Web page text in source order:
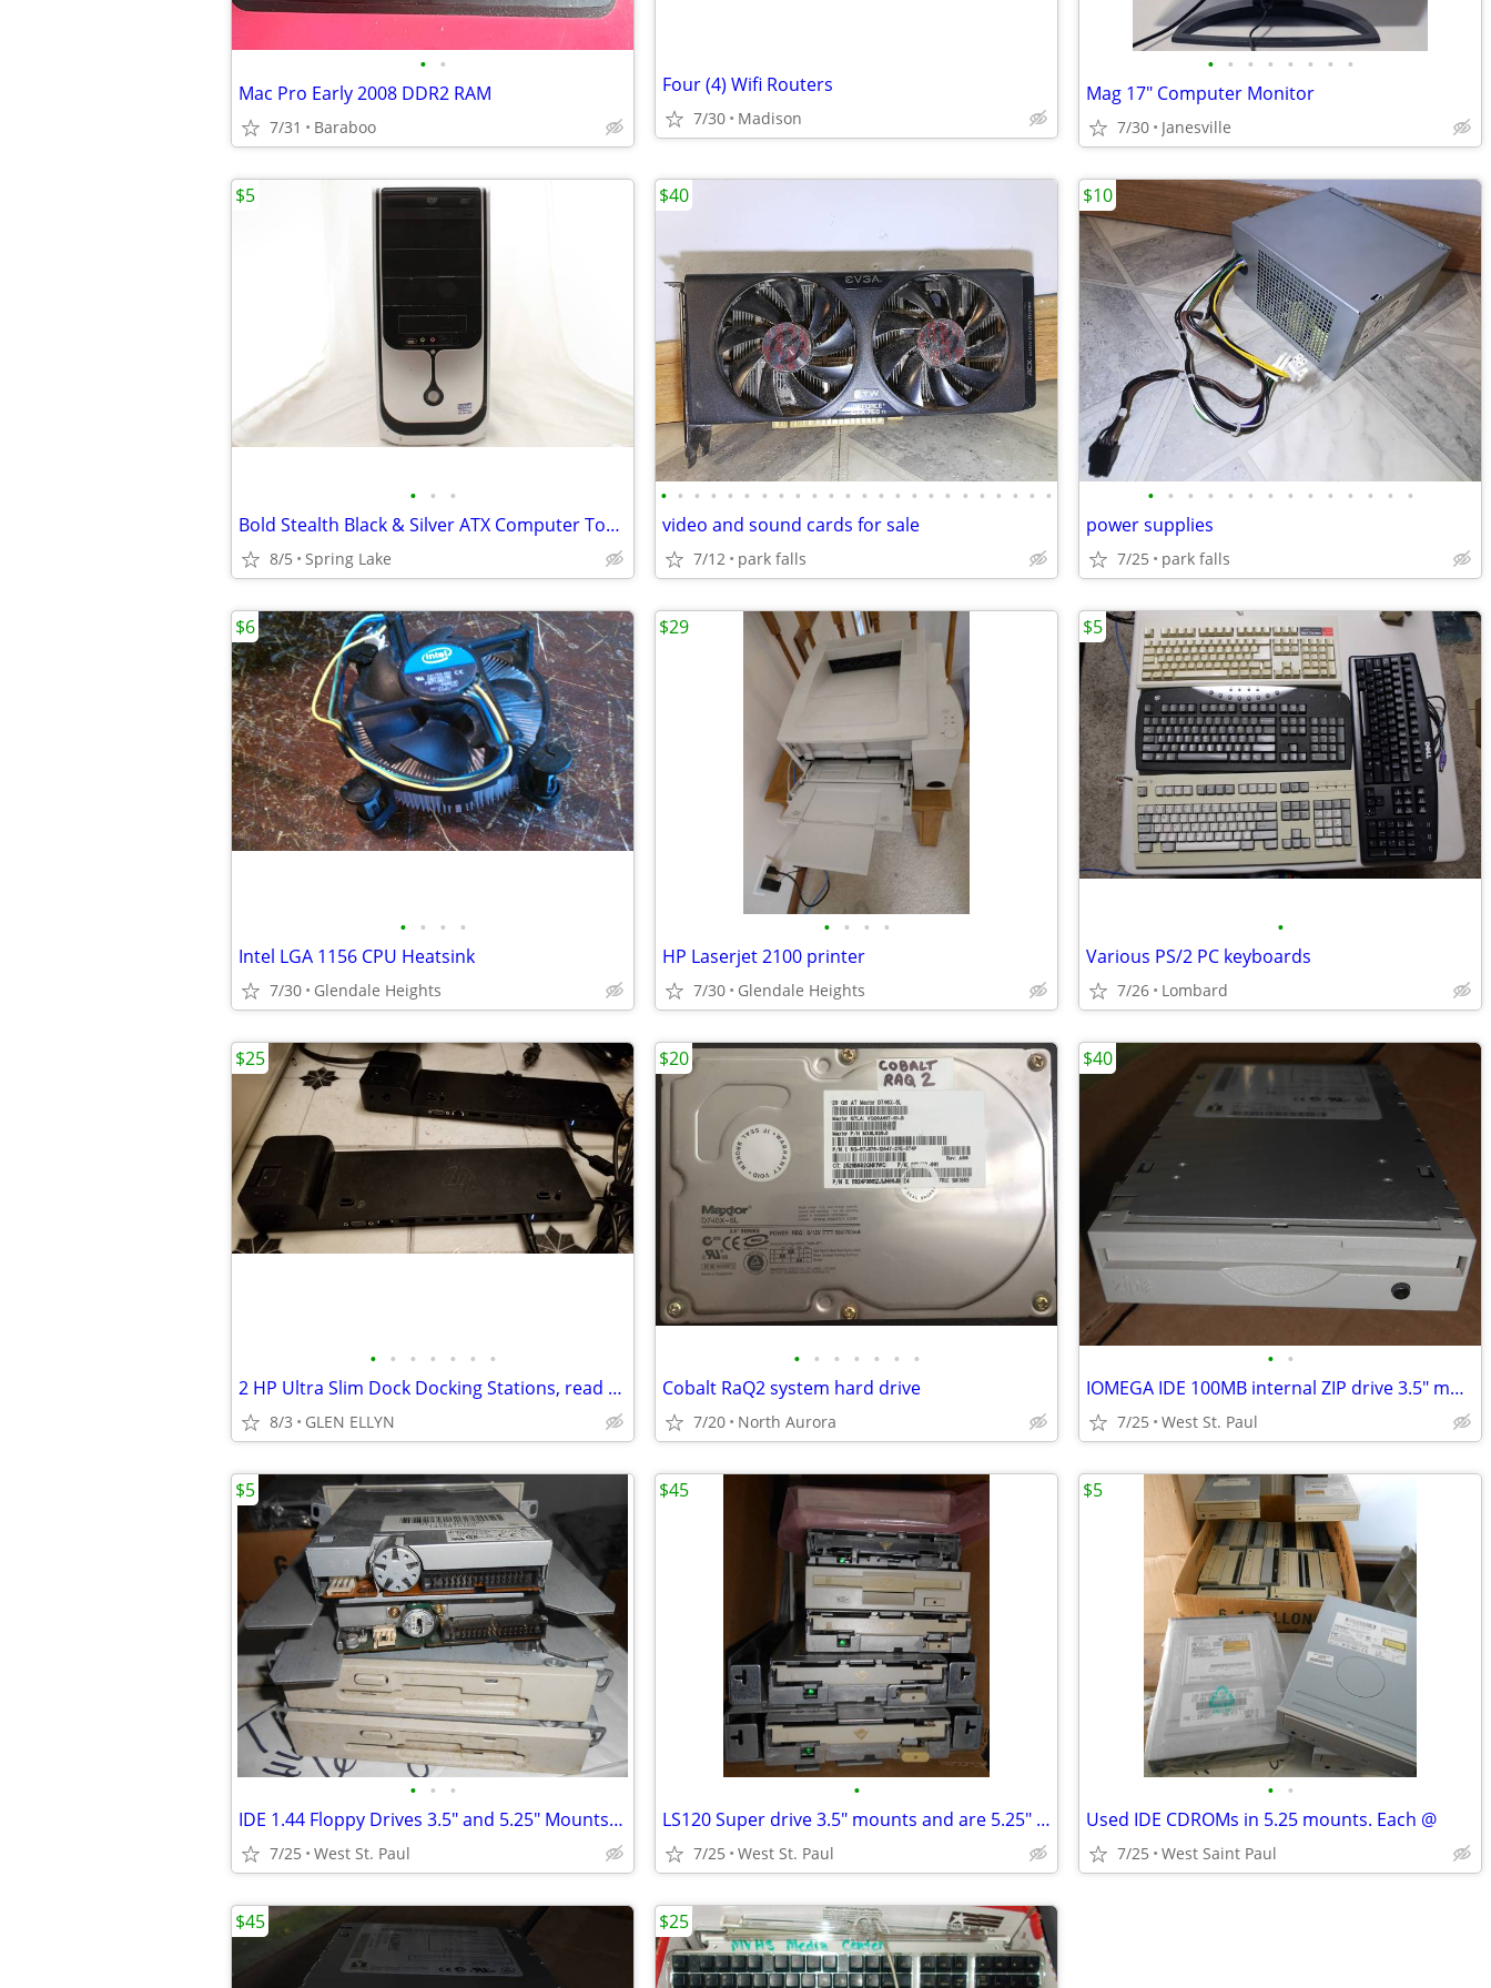
• •
Mac Pro Early 2008 DDR2 RAM
7/31 Baraboo
Four (4) Wifi Routers
7/30 Madison
• • • • • • • •
Mag 17" Computer Monitor
7/30 Janesville
• • •
Bold Stealth Black & Silver ATX Computer Tower Case
8/5 Spring Lake
$5
• • • • • • • • • • • • • • • • • • • • • • • •
video and sound cards for sale
7/12 park falls
$40
• • • • • • • • • • • • • •
power supplies
7/25 park falls
$10
• • • •
Intel LGA 1156 CPU Heatsink
7/30 Glendale Heights
$6
• • • •
HP Laserjet 2100 printer
7/30 Glendale Heights
$29
•
Various PS/2 PC keyboards
7/26 Lombard
$5
• • • • • • •
2 HP Ultra Slim Dock Docking Stations, read description
8/3 GLEN ELLYN
$25
• • • • • • •
Cobalt RaQ2 system hard drive
7/20 North Aurora
$20
• •
IOMEGA IDE 100MB internal ZIP drive 3.5" mount
7/25 West St. Paul
$40
• • •
IDE 1.44 Floppy Drives 3.5" and 5.25" Mounts each @
7/25 West St. Paul
$5
•
LS120 Super drive 3.5" mounts and are 5.25" mounts Each @
7/25 West St. Paul
$45
• •
Used IDE CDROMs in 5.25 mounts. Each @
7/25 West Saint Paul
$5
$45 $25